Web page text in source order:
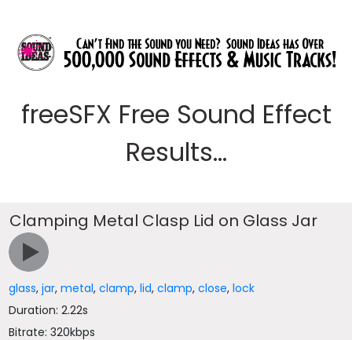
freeSFX Free Sound Effect
Results...
Clamping Metal Clasp Lid on Glass Jar
glass,jar,metal,clamp,lid,clamp,close,lock
Duration: 2.22s
Bitrate: 320kbps